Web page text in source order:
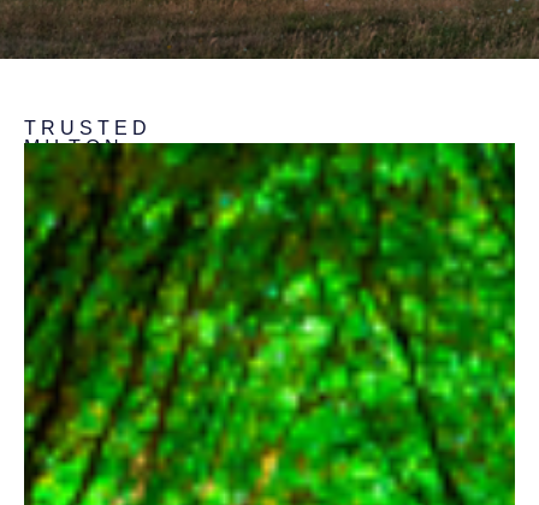
TRUSTED
MILTON
KEYNES
SURVEYORS
Extensive
Experience
Spanning
25
Years
In